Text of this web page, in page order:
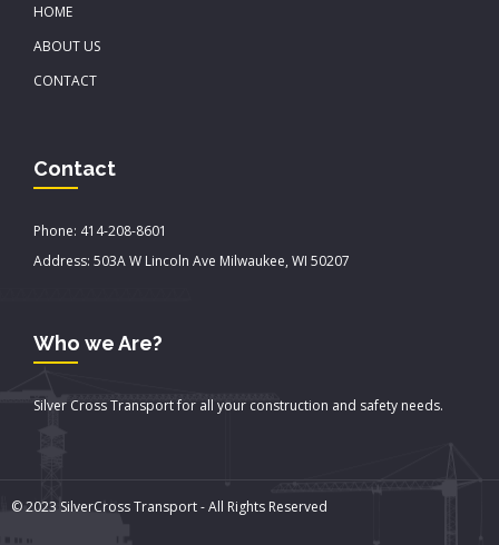
HOME
ABOUT US
CONTACT
Contact
Phone: 414-208-8601
Address: 503A W Lincoln Ave Milwaukee, WI 50207
Who we Are?
Silver Cross Transport for all your construction and safety needs.
© 2023 SilverCross Transport - All Rights Reserved